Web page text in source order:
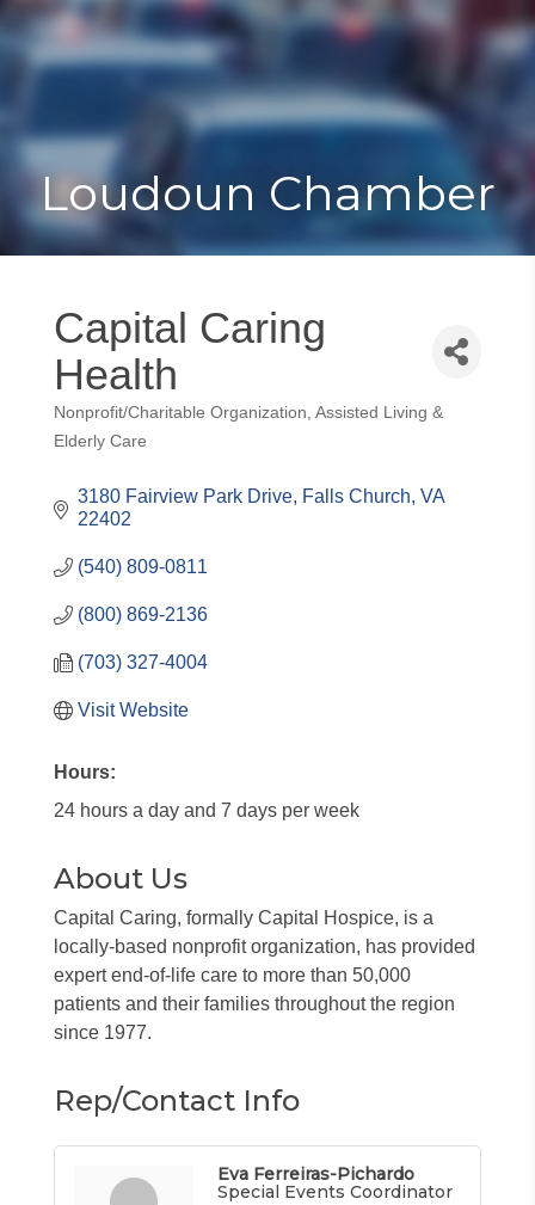
Toggle
Loudoun Chamber
Capital Caring
Health
Categories
Nonprofit/Charitable Organization Assisted Living &
Elderly Care
3180 Fairview Park Drive Falls Church VA
22402
(540) 809-0811
(800) 869-2136
(703) 327-4004
Visit Website
Hours:
24 hours a day and 7 days per week
About Us
Capital Caring, formally Capital Hospice, is a
locally-based nonprofit organization, has provided
expert end-of-life care to more than 50,000
patients and their families throughout the region
since 1977.
Rep/Contact Info
Eva Ferreiras-Pichardo
Special Events Coordinator